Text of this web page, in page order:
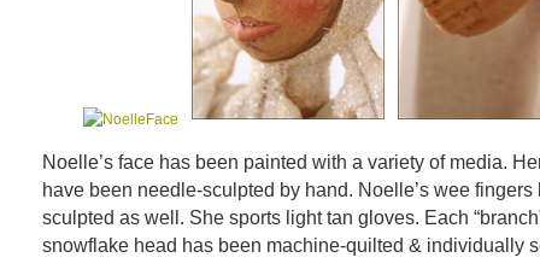
Noelle’s face has been painted with a variety of media.
have been needle-sculpted by hand. Noelle’s wee
sculpted as well. She sports light tan gloves. Each
snowflake head has been machine-quilted & individually